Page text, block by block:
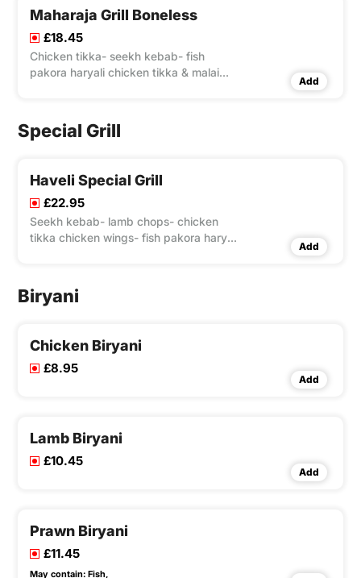
Maharaja Grill Boneless
£18.45
Chicken tikka- seekh kebab- fish
pakora haryali chicken tikka & malai
Add
Special Grill
Haveli Special Grill
£22.95
Seekh kebab- lamb chops- chicken
tikka chicken wings- fish pakora haryali
Add
Biryani
Chicken Biryani
£8.95
Add
Lamb Biryani
£10.45
Add
Prawn Biryani
£11.45
May contain: Fish,